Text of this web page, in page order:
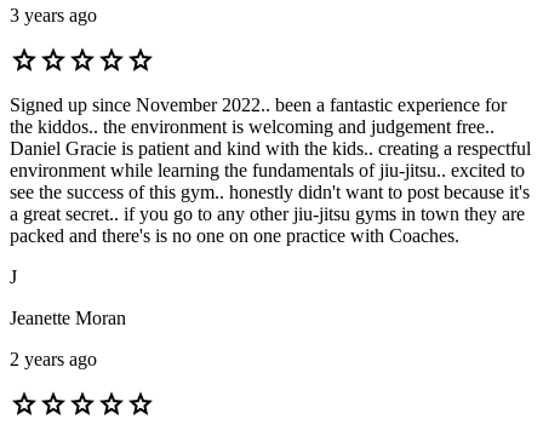
3 years ago
starstarstarstarstar
Signed up since November 2022.. been a fantastic experience for
the kiddos.. the environment is welcoming and judgement free..
Daniel Gracie is patient and kind with the kids.. creating a respectful
environment while learning the fundamentals of jiu-jitsu.. excited to
see the success of this gym.. honestly didn't want to post because it's
a great secret.. if you go to any other jiu-jitsu gyms in town they are
packed and there's is no one on one practice with Coaches.
J
Jeanette Moran
2 years ago
starstarstarstarstar